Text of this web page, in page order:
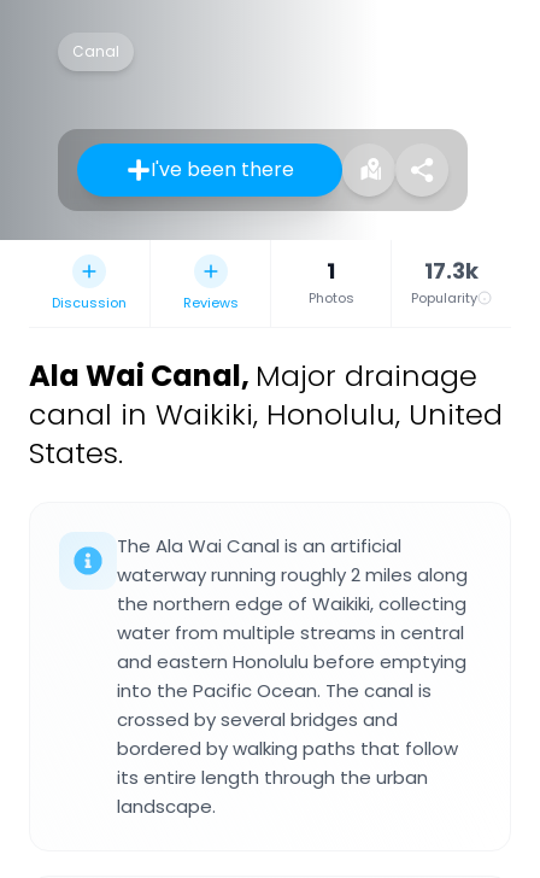
Canal
I've been there
Discussion Reviews
1
Photos
17.3k
Popularity
Ala Wai Canal, Major drainage
canal in Waikiki, Honolulu, United
States.
The Ala Wai Canal is an artificial
waterway running roughly 2 miles along
the northern edge of Waikiki, collecting
water from multiple streams in central
and eastern Honolulu before emptying
into the Pacific Ocean. The canal is
crossed by several bridges and
bordered by walking paths that follow
its entire length through the urban
landscape.